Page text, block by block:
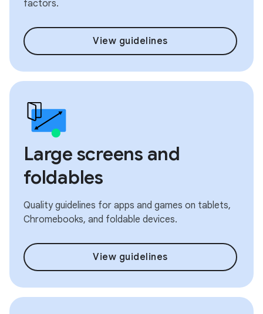
factors.
View guidelines
Large screens and
foldables
Quality guidelines for apps and games on tablets,
Chromebooks, and foldable devices.
View guidelines